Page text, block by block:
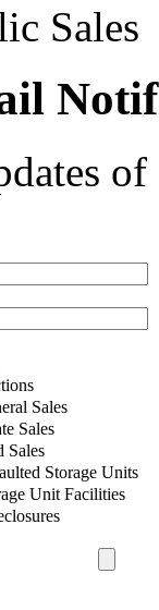
Sales
Sales
Sales
Sales
Storage Units
Unit Facilities